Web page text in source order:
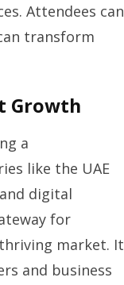
Attendees can
transform
Growth
a
like the UAE
digital
for
market. It
and business